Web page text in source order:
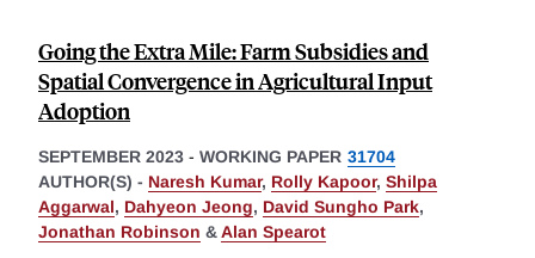
Going the Extra Mile: Farm Subsidies and
Spatial Convergence in Agricultural Input
Adoption
SEPTEMBER 2023 - WORKING PAPER 31704
AUTHOR(S) - Naresh Kumar, Rolly Kapoor, Shilpa
Aggarwal, Dahyeon Jeong, David Sungho Park,
Jonathan Robinson &Alan Spearot